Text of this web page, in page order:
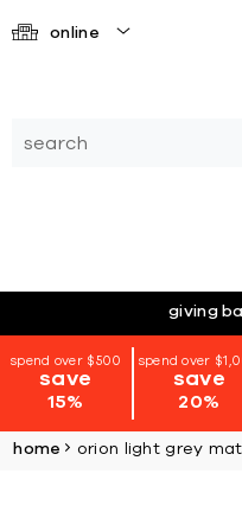
online
giving
spend over $500
save
15%
spend over
save
20%
home orion light grey